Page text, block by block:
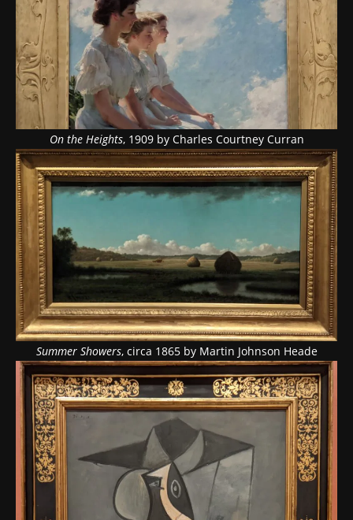
On the Heights, 1909 by Charles Courtney Curran
Summer Showers, circa 1865 by Martin Johnson Heade